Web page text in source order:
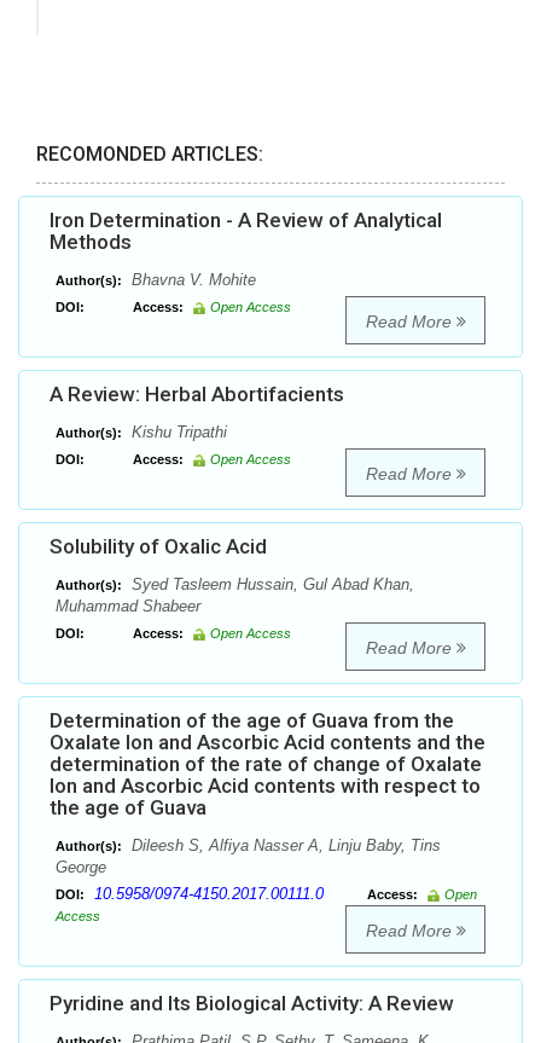
RECOMONDED ARTICLES:
Iron Determination - A Review of Analytical
Methods
Author(s): Bhavna V. Mohite
DOI: Access: Open Access
Read More
A Review: Herbal Abortifacients
Author(s): Kishu Tripathi
DOI: Access: Open Access
Read More
Solubility of Oxalic Acid
Author(s):
Syed Tasleem Hussain, Gul Abad Khan,
Muhammad Shabeer
DOI: Access: Open Access
Read More
Determination of the age of Guava from the
Oxalate Ion and Ascorbic Acid contents and the
determination of the rate of change of Oxalate
Ion and Ascorbic Acid contents with respect to
the age of Guava
Author(s):
Dileesh S, Alfiya Nasser A, Linju Baby, Tins
George
DOI: 10.5958/0974-4150.2017.00111.0 Access:
Open
Access
Read More
Pyridine and Its Biological Activity: A Review